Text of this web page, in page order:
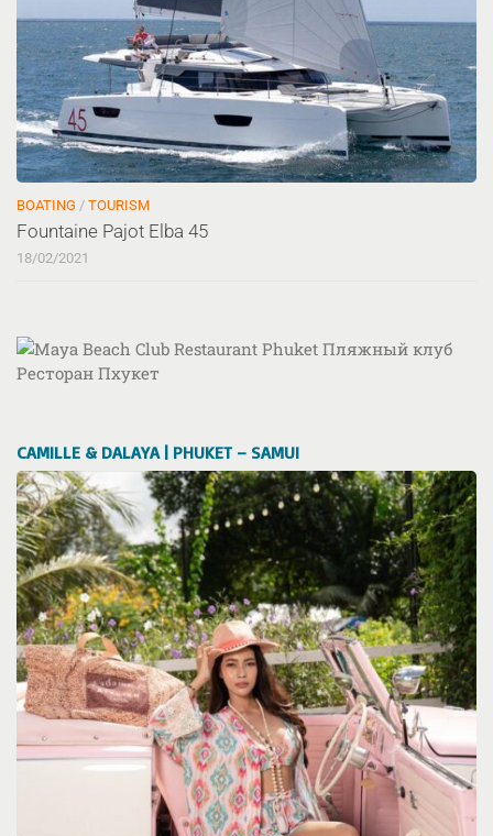
BOATING / TOURISM
Fountaine Pajot Elba 45
18/02/2021
CAMILLE & DALAYA | PHUKET – SAMUI